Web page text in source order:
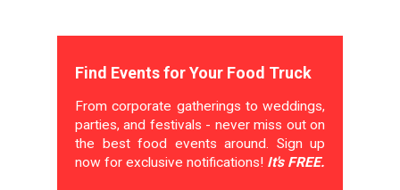
Find Events for Your Food Truck
From corporate gatherings to weddings,
parties, and festivals - never miss out on
the best food events around. Sign up
now for exclusive notifications! It's FREE.